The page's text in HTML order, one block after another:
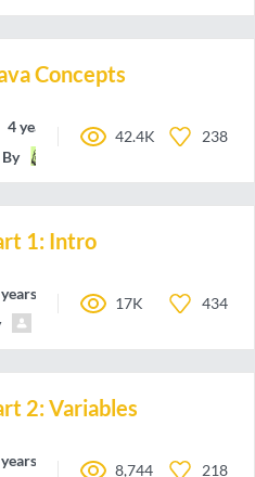
Concepts
4 years ago
By
42.4K 238
1: Intro
ago
17K 434
2: Variables
ago
8,744 218